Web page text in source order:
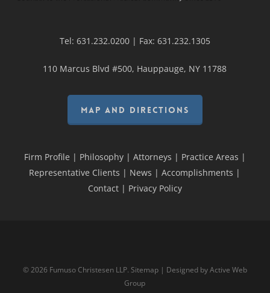
Tel: 631.232.0200| Fax: 631.232.1305
110 Marcus Blvd #500, Hauppauge, NY 11788
MAP AND DIRECTIONS
Firm Profile | Philosophy| Attorneys | Practice Areas |
Representative Clients | News |Accomplishments |
Contact| Privacy Policy
© 2026 Fumuso Christesen LLP. Sitemap| Designed byActive Web
Group